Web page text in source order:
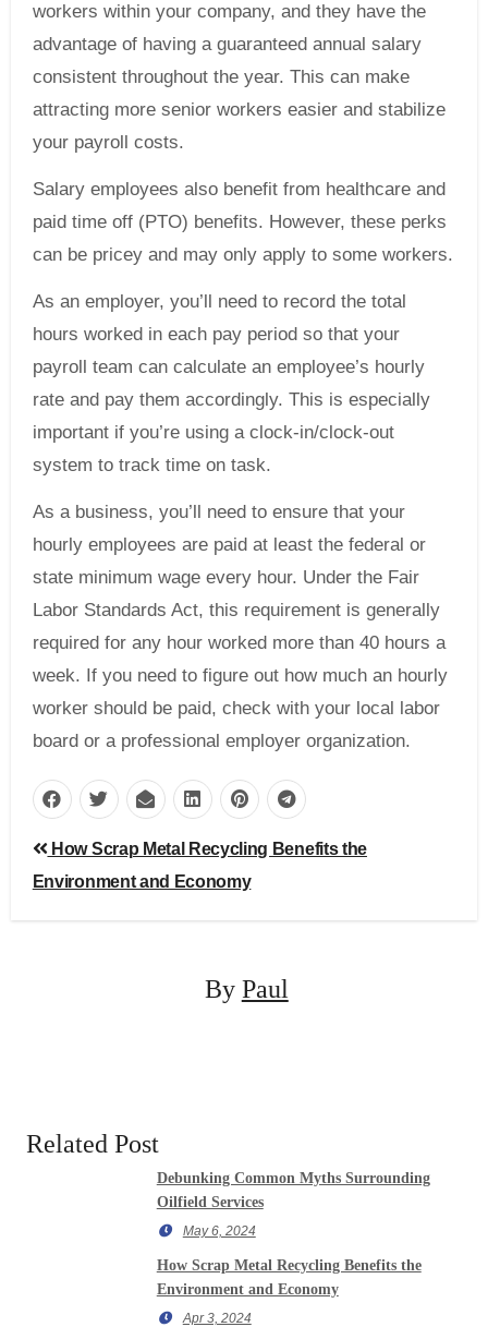
workers within your company, and they have the
advantage of having a guaranteed annual salary
consistent throughout the year. This can make
attracting more senior workers easier and stabilize
your payroll costs.
Salary employees also benefit from healthcare and
paid time off (PTO) benefits. However, these perks
can be pricey and may only apply to some workers.
As an employer, you’ll need to record the total
hours worked in each pay period so that your
payroll team can calculate an employee’s hourly
rate and pay them accordingly. This is especially
important if you’re using a clock-in/clock-out
system to track time on task.
As a business, you’ll need to ensure that your
hourly employees are paid at least the federal or
state minimum wage every hour. Under the Fair
Labor Standards Act, this requirement is generally
required for any hour worked more than 40 hours a
week. If you need to figure out how much an hourly
worker should be paid, check with your local labor
board or a professional employer organization.
Post
navigation
How Scrap Metal Recycling Benefits the
Environment and Economy
By Paul
Related Post
Debunking Common Myths Surrounding
Oilfield Services
May 6, 2024
How Scrap Metal Recycling Benefits the
Environment and Economy
Apr 3, 2024